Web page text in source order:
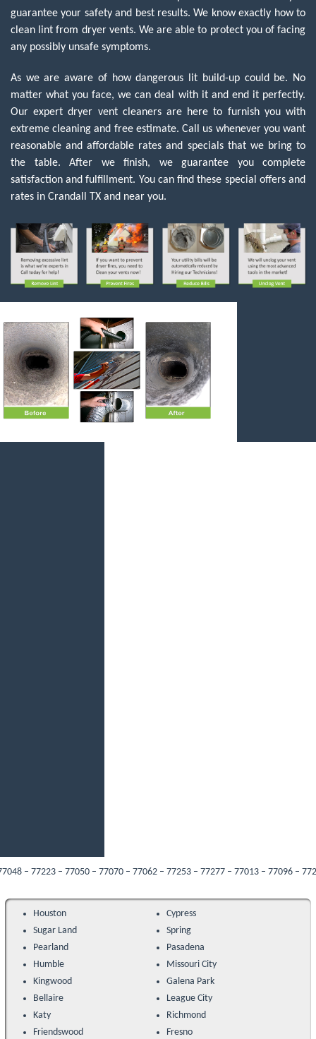
guarantee your safety and best results. We know exactly how to
clean lint from dryer vents. We are able to protect you of facing
any possibly unsafe symptoms.
As we are aware of how dangerous lit build-up could be. No
matter what you face, we can deal with it and end it perfectly.
Our expert dryer vent cleaners are here to furnish you with
extreme cleaning and free estimate. Call us whenever you want
reasonable and affordable rates and specials that we bring to
the table. After we finish, we guarantee you complete
satisfaction and fulfillment. You can find these special offers and
rates in Crandall TX and near you.
– 77050 – 77070 – 77062 – 77253 – 77277 – 77013 – 77096 –
Houston
Cypress
Sugar Land
Spring
Pearland
Pasadena
Humble
Missouri City
Kingwood
Galena Park
Bellaire
League City
Katy
Richmond
Friendswood
Fresno